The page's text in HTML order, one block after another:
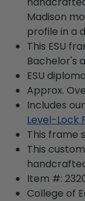
Madison
profile in a
This ESU
Bachelor's
ESU
Approx.
Includes
Level-Lock
This frame
This
Item #:
College of